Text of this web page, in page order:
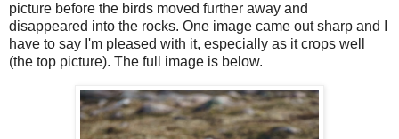
picture before the birds moved further away and
disappeared into the rocks. One image came out sharp and I
have to say I'm pleased with it, especially as it crops well
(the top picture). The full image is below.